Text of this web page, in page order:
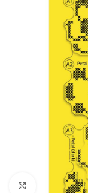
Click to